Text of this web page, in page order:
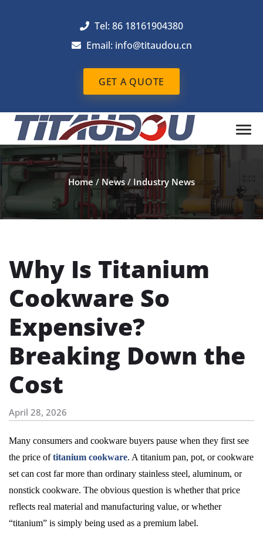
Tel: 86 18161904380
Email: info@titaudou.cn
GET A QUOTE
Home/ News/ Industry News
Why Is Titanium
Cookware So
Expensive?
Breaking Down the
Cost
April 28, 2026
Many consumers and cookware buyers pause when they first see
the price oftitanium cookware. A titanium pan, pot, or cookware
set can cost far more than ordinary stainless steel, aluminum, or
nonstick cookware. The obvious question is whether that price
reflects real material and manufacturing value, or whether
“titanium” is simply being used as a premium label.